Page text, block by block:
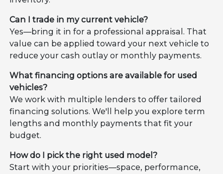
Can I trade in my current vehicle?
Yes—bring it in for a professional appraisal. That
value can be applied toward your next vehicle to
reduce your cash outlay or monthly payments.
What financing options are available for used
vehicles?
We work with multiple lenders to offer tailored
financing solutions. We'll help you explore term
lengths and monthly payments that fit your
budget.
How do I pick the right used model?
Start with your priorities—space, performance,